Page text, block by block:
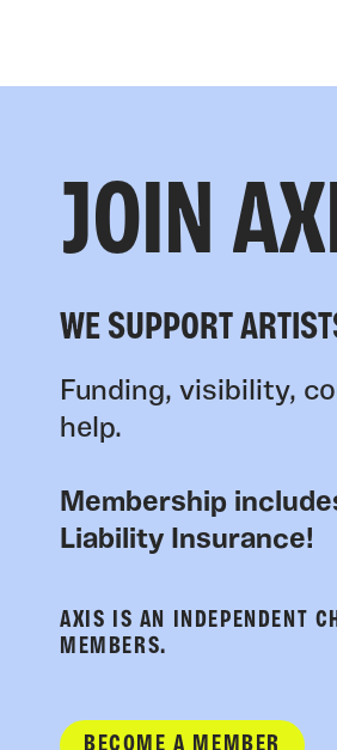
JOIN
WE SUPPORT
Funding, visibility,
help.
Membership
Liability Insurance!
AXIS IS AN INDEPENDENT
MEMBERS.